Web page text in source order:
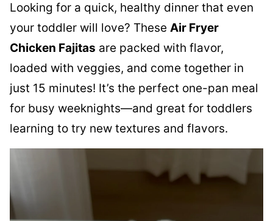
Looking for a quick, healthy dinner that even
your toddler will love? These Air Fryer
Chicken Fajitas are packed with flavor,
loaded with veggies, and come together in
just 15 minutes! It’s the perfect one-pan meal
for busy weeknights—and great for toddlers
learning to try new textures and flavors.